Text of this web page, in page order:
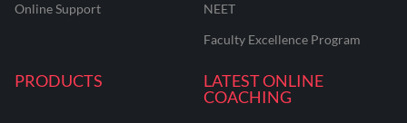
Online Support
NEET
Faculty Excellence Program
PRODUCTS
LATEST ONLINE
COACHING